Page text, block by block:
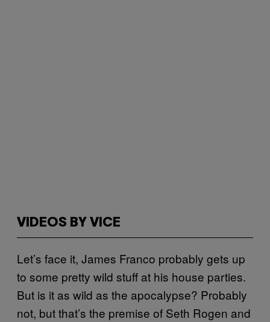
VIDEOS BY VICE
Let’s face it, James Franco probably gets up
to some pretty wild stuff at his house parties.
But is it as wild as the apocalypse? Probably
not, but that’s the premise of Seth Rogen and